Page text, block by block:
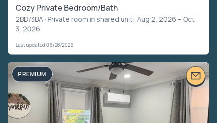
Cozy Private Bedroom/Bath
2BD/3BA · Private room in shared unit · Aug 2, 2026 – Oct
3, 2026
Last updated 06/28/2026
PREMIUM